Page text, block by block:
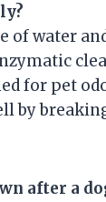
of water
for pet
by
after a